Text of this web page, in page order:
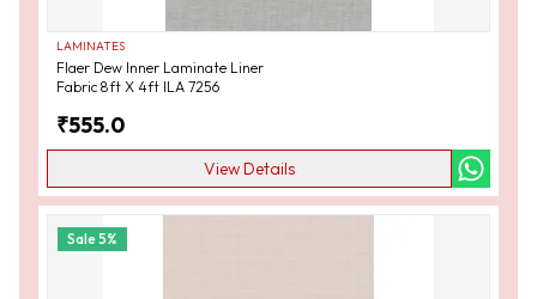
LAMINATES
Flaer Dew Inner Laminate Liner
Fabric 8ft X 4ft ILA 7256
₹555.0
View Details
Sale5%